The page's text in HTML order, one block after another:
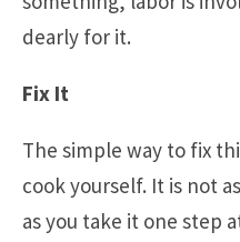
dearly for it.
Fix It
The simple way to fix
cook yourself. It is not
as you take it one step